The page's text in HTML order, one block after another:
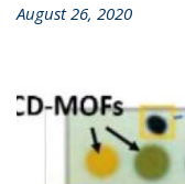
August 26, 2020